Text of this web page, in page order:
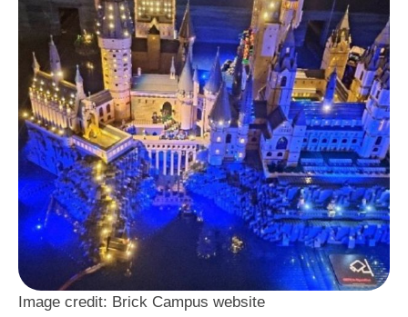
Visit Busan Pass: 20% Discount
Tickets: Available online
Image credit: Brick Campus website